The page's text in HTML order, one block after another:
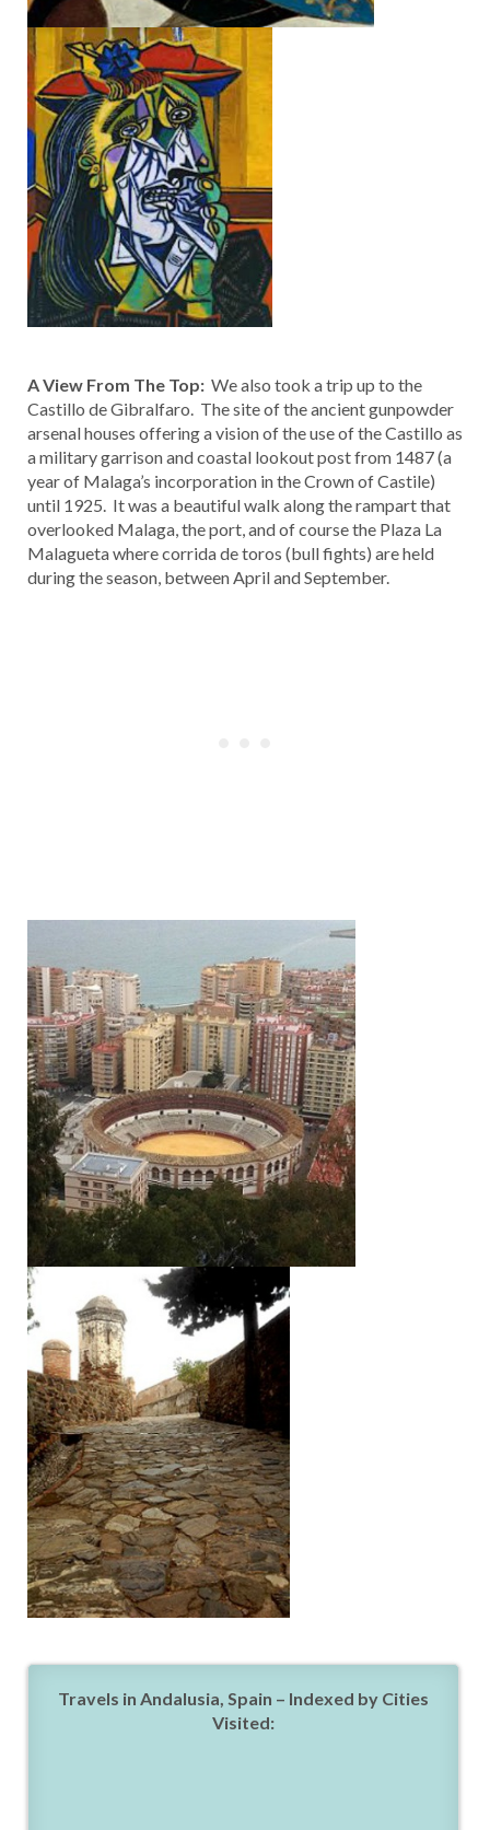
A View From The Top: We also took a trip up to the
Castillo de Gibralfaro. The site of the ancient gunpowder
arsenal houses offering a vision of the use of the Castillo as
a military garrison and coastal lookout post from 1487 (a
year of Malaga’s incorporation in the Crown of Castile)
until 1925. It was a beautiful walk along the rampart that
overlooked Malaga, the port, and of course the Plaza La
Malagueta where corrida de toros (bull fights) are held
during the season, between April and September.
Travels in Andalusia, Spain – Indexed by Cities
Visited: